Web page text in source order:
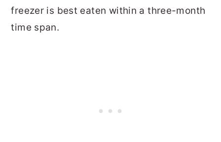
freezer is best eaten within a three-month
time span.